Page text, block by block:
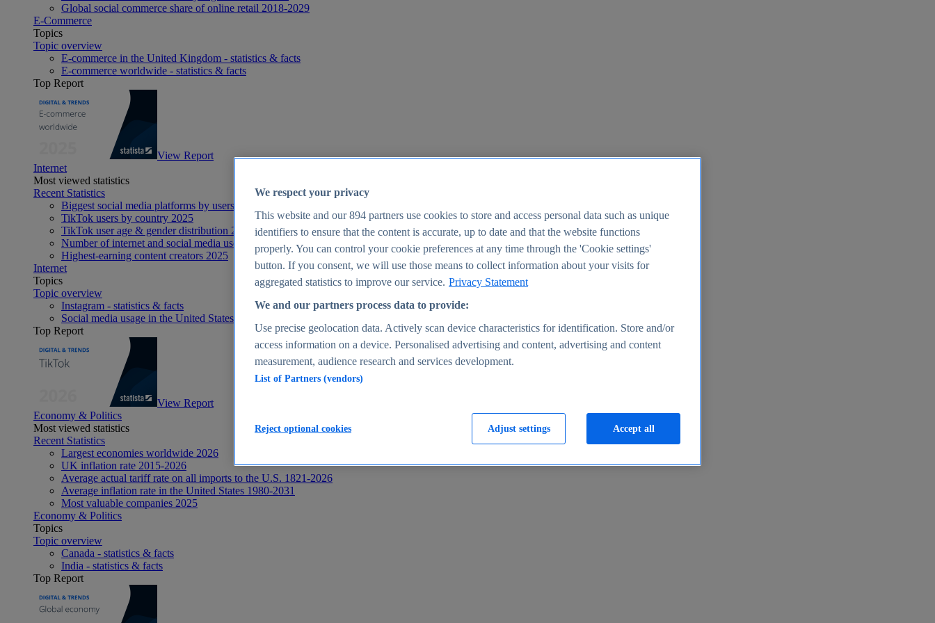
Global social commerce share of online retail 2018-2029
E-Commerce
Topics
Topic overview
E-commerce in the United Kingdom - statistics & facts
E-commerce worldwide - statistics & facts
Top Report
View Report
Internet
Most viewed statistics
Recent Statistics
Biggest social media platforms by users 2025
TikTok users by country 2025
TikTok user age & gender distribution 2025
Number of internet and social media users worldwide 2025
Highest-earning content creators 2025
Internet
Topics
Topic overview
Instagram - statistics & facts
Social media usage in the United States - statistics & facts
Top Report
View Report
Economy & Politics
Most viewed statistics
Recent Statistics
Largest economies worldwide 2026
UK inflation rate 2015-2026
Average actual tariff rate on all imports to the U.S. 1821-2026
Average inflation rate in the United States 1980-2031
Most valuable companies 2025
Economy & Politics
Topics
Topic overview
Canada - statistics & facts
India - statistics & facts
Top Report
We respect your privacy
This website and our894 partners use cookies to store and access personal data such as unique
identifiers to ensure that the content is accurate, up to date and that the website functions
properly. You can control your cookie preferences at any time through the 'Cookie settings'
button. If you consent, we will use those means to collect information about your visits for
aggregated statistics to improve our service. Privacy Statement
We and our partners process data to provide:
Use precise geolocation data. Actively scan device characteristics for identification. Store and/or
access information on a device. Personalised advertising and content, advertising and content
measurement, audience research and services development.
List of Partners (vendors)
Adjust settings
Reject optional cookies Accept all